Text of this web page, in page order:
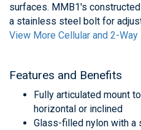
surfaces. MMB1's
a stainless steel bolt for
View More Cellular and 2-Way
Features and Benefits
Fully articulated mount
horizontal or inclined
Glass-filled nylon with